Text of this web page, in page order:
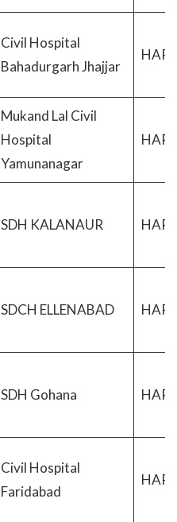
Civil Hospital
Bahadurgarh Jhajjar
Mukand Lal Civil
Hospital
Yamunanagar
SDH KALANAUR
SDCH ELLENABAD
SDH Gohana
Civil Hospital
Faridabad